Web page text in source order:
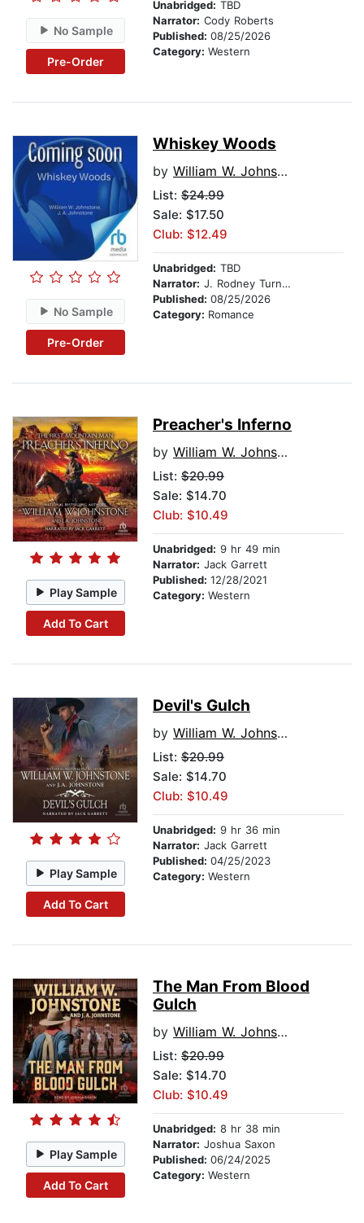
No Sample
Pre-Order
Unabridged: TBD
Narrator: Cody Roberts
Published: 08/25/2026
Category: Western
No Sample
Pre-Order
Whiskey Woods
by William W. Johnstone
List: $24.99
Sale: $17.50
Club: $12.49
Unabridged: TBD
Narrator: J. Rodney Turner
Published: 08/25/2026
Category: Romance
Play Sample
Add To Cart
Preacher's Inferno
by William W. Johnstone
List: $20.99
Sale: $14.70
Club: $10.49
Unabridged: 9 hr 49 min
Narrator: Jack Garrett
Published: 12/28/2021
Category: Western
Play Sample
Add To Cart
Devil's Gulch
by William W. Johnstone
List: $20.99
Sale: $14.70
Club: $10.49
Unabridged: 9 hr 36 min
Narrator: Jack Garrett
Published: 04/25/2023
Category: Western
Play Sample
Add To Cart
The Man From Blood
Gulch
by William W. Johnstone
List: $20.99
Sale: $14.70
Club: $10.49
Unabridged: 8 hr 38 min
Narrator: Joshua Saxon
Published: 06/24/2025
Category: Western